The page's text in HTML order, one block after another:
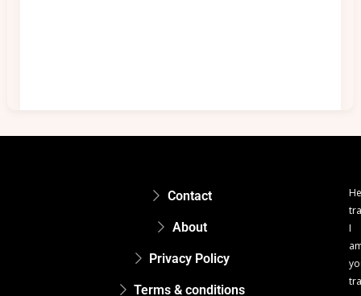
Contact
About
Privacy Policy
Terms & conditions
I